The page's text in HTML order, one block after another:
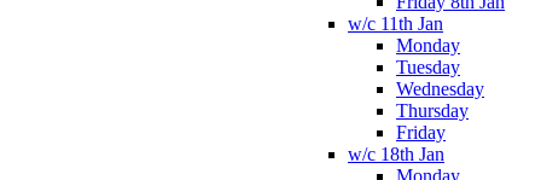
w/c 11th Jan
Monday
Tuesday
Wednesday
Thursday
Friday
w/c 18th Jan